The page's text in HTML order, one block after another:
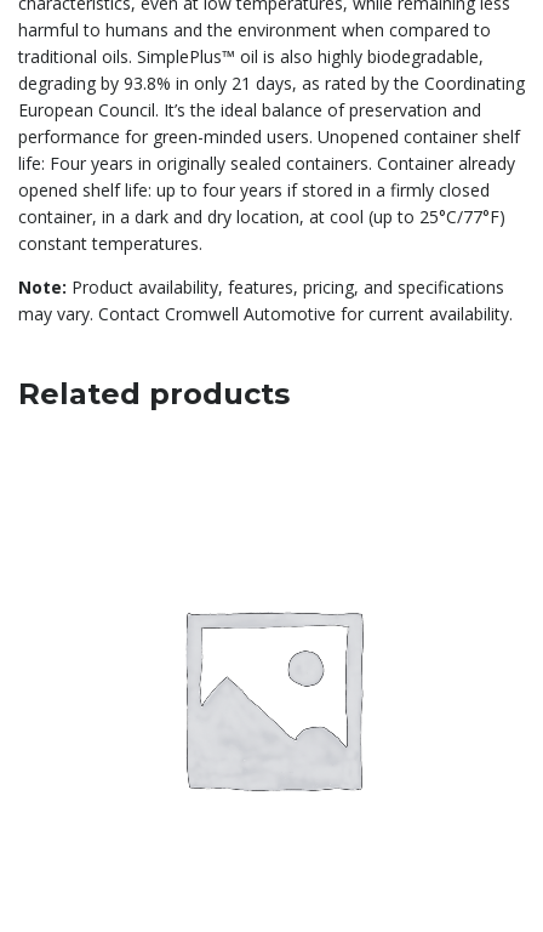
harmful to humans and the environment when compared to
traditional oils. SimplePlus™ oil is also highly biodegradable,
degrading by 93.8% in only 21 days, as rated by the Coordinating
European Council. It’s the ideal balance of preservation and
performance for green-minded users. Unopened container shelf
life: Four years in originally sealed containers. Container already
opened shelf life: up to four years if stored in a firmly closed
container, in a dark and dry location, at cool (up to 25°C/77°F)
constant temperatures.
Note: Product availability, features, pricing, and specifications
may vary. Contact Cromwell Automotive for current availability.
Related products